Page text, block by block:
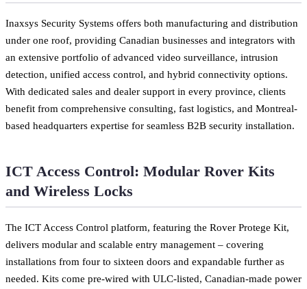
Inaxsys Security Systems offers both manufacturing and distribution
under one roof, providing Canadian businesses and integrators with
an extensive portfolio of advanced video surveillance, intrusion
detection, unified access control, and hybrid connectivity options.
With dedicated sales and dealer support in every province, clients
benefit from comprehensive consulting, fast logistics, and Montreal-
based headquarters expertise for seamless B2B security installation.
ICT Access Control: Modular Rover Kits
and Wireless Locks
The ICT Access Control platform, featuring the Rover Protege Kit,
delivers modular and scalable entry management – covering
installations from four to sixteen doors and expandable further as
needed. Kits come pre-wired with ULC-listed, Canadian-made power